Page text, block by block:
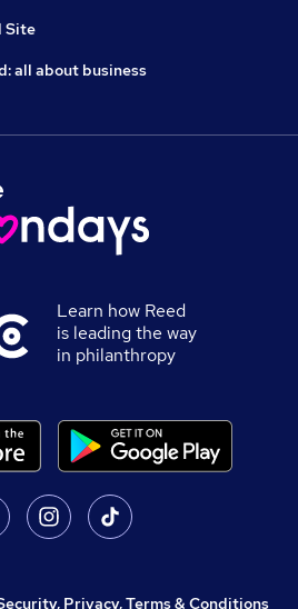
Site
all about business
Learn how Reed
is leading the way
in philanthropy
Privacy, Terms & Conditions